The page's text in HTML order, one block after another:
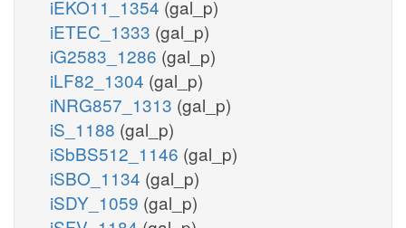
iEKO11_1354 (gal_p)
iETEC_1333 (gal_p)
iG2583_1286 (gal_p)
iLF82_1304 (gal_p)
iNRG857_1313 (gal_p)
iS_1188 (gal_p)
iSbBS512_1146 (gal_p)
iSBO_1134 (gal_p)
iSDY_1059 (gal_p)